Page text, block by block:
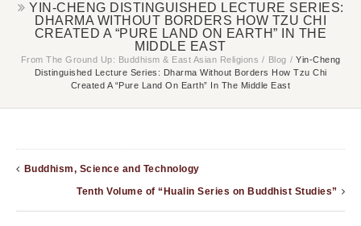
YIN-CHENG DISTINGUISHED LECTURE SERIES:
DHARMA WITHOUT BORDERS HOW TZU CHI
CREATED A “PURE LAND ON EARTH” IN THE
MIDDLE EAST
From The Ground Up: Buddhism & East Asian Religions / Blog / Yin-Cheng
Distinguished Lecture Series: Dharma Without Borders How Tzu Chi
Created A “Pure Land On Earth” In The Middle East
Buddhism, Science and Technology
Tenth Volume of “Hualin Series on Buddhist Studies”